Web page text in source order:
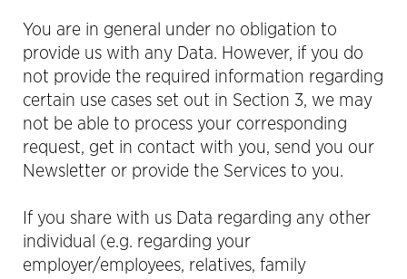
You are in general under no obligation to
provide us with any Data. However, if you do
not provide the required information regarding
certain use cases set out in Section 3, we may
not be able to process your corresponding
request, get in contact with you, send you our
Newsletter or provide the Services to you.
If you share with us Data regarding any other
individual (e.g. regarding your
employer/employees, relatives, family